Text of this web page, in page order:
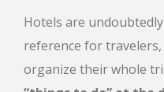
Hotels are
reference for
organize their whole